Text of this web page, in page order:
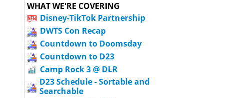
WHAT WE'RE COVERING
Disney-TikTok Partnership
DWTS Con Recap
Countdown to Doomsday
Countdown to D23
Camp Rock 3 @ DLR
D23 Schedule - Sortable and
Searchable